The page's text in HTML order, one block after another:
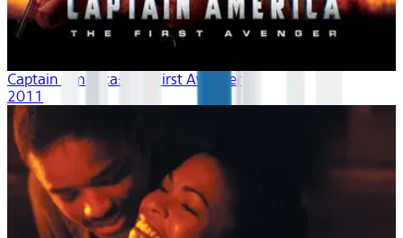
Captain America: The First Avenger
2011